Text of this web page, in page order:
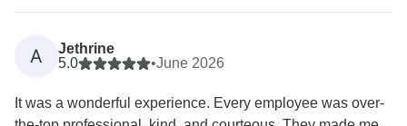
A
Jethrine
5.0
•June 2026
It was a wonderful experience. Every employee was over-